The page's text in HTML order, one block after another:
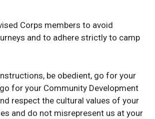
Corps members to avoid
and to adhere strictly to camp
be obedient, go for your
for your Community Development
respect the cultural values of your
and do not misrepresent us at your